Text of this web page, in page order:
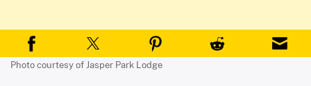
Photo courtesy of Jasper Park Lodge